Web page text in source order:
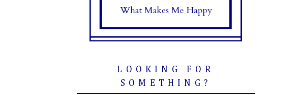
LOOKING FOR
SOMETHING?